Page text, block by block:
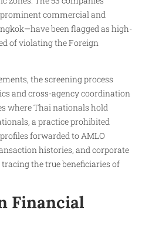
commercial and
been flagged as high-
of violating the Foreign
the screening process
and cross-agency coordination
where Thai nationals hold
a practice prohibited
forwarded to AMLO
histories, and corporate
the true beneficiaries of
Financial